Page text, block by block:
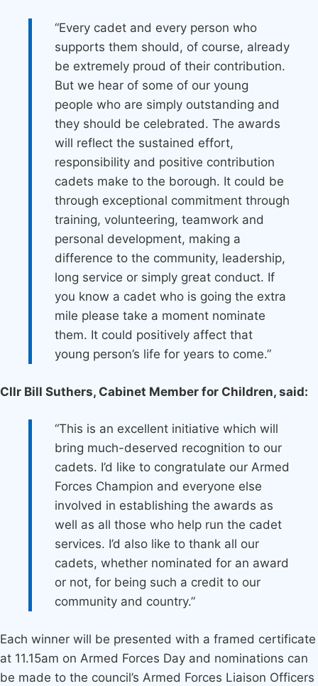
“Every cadet and every person who
supports them should, of course, already
be extremely proud of their contribution.
But we hear of some of our young
people who are simply outstanding and
they should be celebrated. The awards
will reflect the sustained effort,
responsibility and positive contribution
cadets make to the borough. It could be
through exceptional commitment through
training, volunteering, teamwork and
personal development, making a
difference to the community, leadership,
long service or simply great conduct. If
you know a cadet who is going the extra
mile please take a moment nominate
them. It could positively affect that
young person’s life for years to come.”
Cllr Bill Suthers, Cabinet Member for Children, said:
“This is an excellent initiative which will
bring much-deserved recognition to our
cadets. I’d like to congratulate our Armed
Forces Champion and everyone else
involved in establishing the awards as
well as all those who help run the cadet
services. I’d also like to thank all our
cadets, whether nominated for an award
or not, for being such a credit to our
community and country.”
Each winner will be presented with a framed certificate
at 11.15am on Armed Forces Day and nominations can
be made to the council’s Armed Forces Liaison Officers